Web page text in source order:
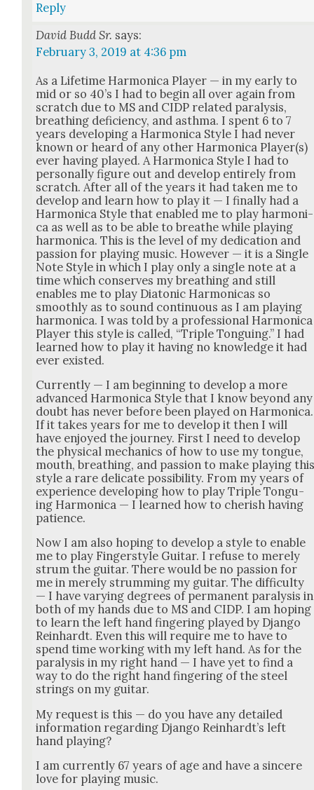
Reply
David Budd Sr. says:
February 3, 2019 at 4:36 pm
As a Life­time Har­mon­i­ca Play­er — in my ear­ly to
mid or so 40’s I had to begin all over again from
scratch due to MS and CIDP relat­ed paral­y­sis,
breath­ing defi­cien­cy, and asth­ma. I spent 6 to 7
years devel­op­ing a Har­mon­i­ca Style I had nev­er
known or heard of any oth­er Har­mon­i­ca Player(s)
ever hav­ing played. A Har­mon­i­ca Style I had to
per­son­al­ly fig­ure out and devel­op entire­ly from
scratch. After all of the years it had tak­en me to
devel­op and learn how to play it — I final­ly had a
Har­mon­i­ca Style that enabled me to play har­mon­i­
ca as well as to be able to breathe while play­ing
har­mon­i­ca. This is the lev­el of my ded­i­ca­tion and
pas­sion for play­ing music. How­ev­er — it is a Sin­gle
Note Style in which I play only a sin­gle note at a
time which con­serves my breath­ing and still
enables me to play Dia­ton­ic Har­mon­i­cas so
smooth­ly as to sound con­tin­u­ous as I am play­ing
har­mon­i­ca. I was told by a pro­fes­sion­al Har­mon­i­ca
Play­er this style is called, “Triple Tongu­ing.” I had
learned how to play it hav­ing no knowl­edge it had
ever exist­ed.
Cur­rent­ly — I am begin­ning to devel­op a more
advanced Har­mon­i­ca Style that I know beyond any
doubt has nev­er before been played on Har­mon­i­ca.
If it takes years for me to devel­op it then I will
have enjoyed the jour­ney. First I need to devel­op
the phys­i­cal mechan­ics of how to use my tongue,
mouth, breath­ing, and pas­sion to make play­ing
style a rare del­i­cate pos­si­bil­i­ty. From my years of
expe­ri­ence devel­op­ing how to play Triple Tongu­
ing Har­mon­i­ca — I learned how to cher­ish hav­ing
patience.
Now I am also hop­ing to devel­op a style to enable
me to play Fin­ger­style Gui­tar. I refuse to mere­ly
strum the gui­tar. There would be no pas­sion for
me in mere­ly strum­ming my gui­tar. The dif­fi­cul­ty
— I have vary­ing degrees of per­ma­nent paral­y­sis in
both of my hands due to MS and CIDP. I am hop­ing
to learn the left hand fin­ger­ing played by Djan­go
Rein­hardt. Even this will require me to have to
spend time work­ing with my left hand. As for the
paral­y­sis in my right hand — I have yet to find a
way to do the right hand fin­ger­ing of the steel
strings on my gui­tar.
My request is this — do you have any detailed
infor­ma­tion regard­ing Djan­go Rein­hardt’s left
hand play­ing?
I am cur­rent­ly 67 years of age and have a sin­cere
love for play­ing music.